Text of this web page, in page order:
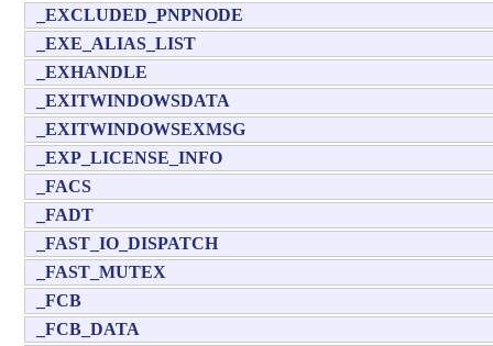
_EXCLUDED_PNPNODE
_EXE_ALIAS_LIST
_EXHANDLE
_EXITWINDOWSDATA
_EXITWINDOWSEXMSG
_EXP_LICENSE_INFO
_FACS
_FADT
_FAST_IO_DISPATCH
_FAST_MUTEX
_FCB
_FCB_DATA